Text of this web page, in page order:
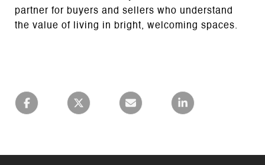
partner for buyers and sellers who understand
the value of living in bright, welcoming spaces.